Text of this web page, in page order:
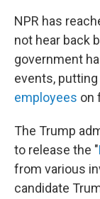
NPR has
not hear back
government
events, putting
employees on
The Trump
to release the "
from various
candidate